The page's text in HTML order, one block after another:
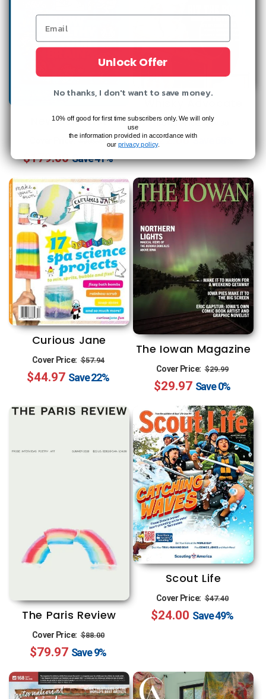
New Scientist
Cover Price:
Regular
price
Sale
price
$179.00Save41%
Cover Price: Regular
$69.30
$22.00Save
Curious Jane
Cover Price: Regular
price
$57.94
price
$44.97 Save22%
The Iowan Magazine
Cover Price: Regular
price
$29.99
$29.97 Save0%
The Paris Review
Cover Price: Regular
price
$88.00
$79.97 Save9%
Scout Life
Cover Price: Regular
price
$47.40
price
$24.00 Save49%
Unlock Offer
No thanks, I don't want to save money.
10% off good for first time subscribers only. We will only
use
the information provided in accordance with
our privacy policy.